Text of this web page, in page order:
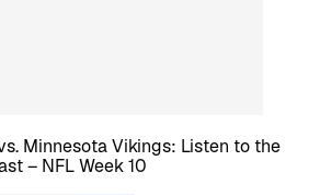
Minnesota Vikings: Listen to the
– NFL Week 10